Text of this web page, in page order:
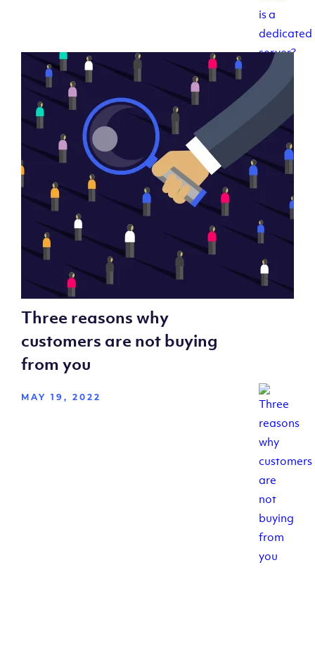
Three reasons why
customers are not buying
from you
MAY 19, 2022